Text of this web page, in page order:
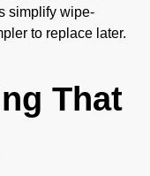
simplify wipe-
to replace later.
That